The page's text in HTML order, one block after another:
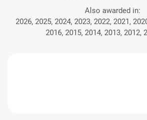
Also awarded in:
2026, 2025, 2024, 2023, 2022, 2021,
2016, 2015, 2014, 2013, 2012,